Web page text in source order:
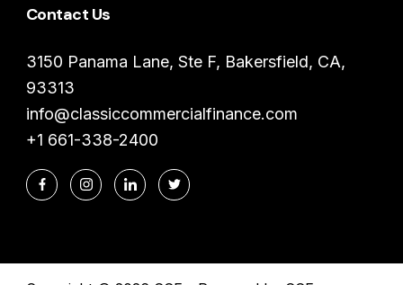
Contact Us
3150 Panama Lane, Ste F, Bakersfield, CA,
93313
info@classiccommercialfinance.com
+1 661-338-2400